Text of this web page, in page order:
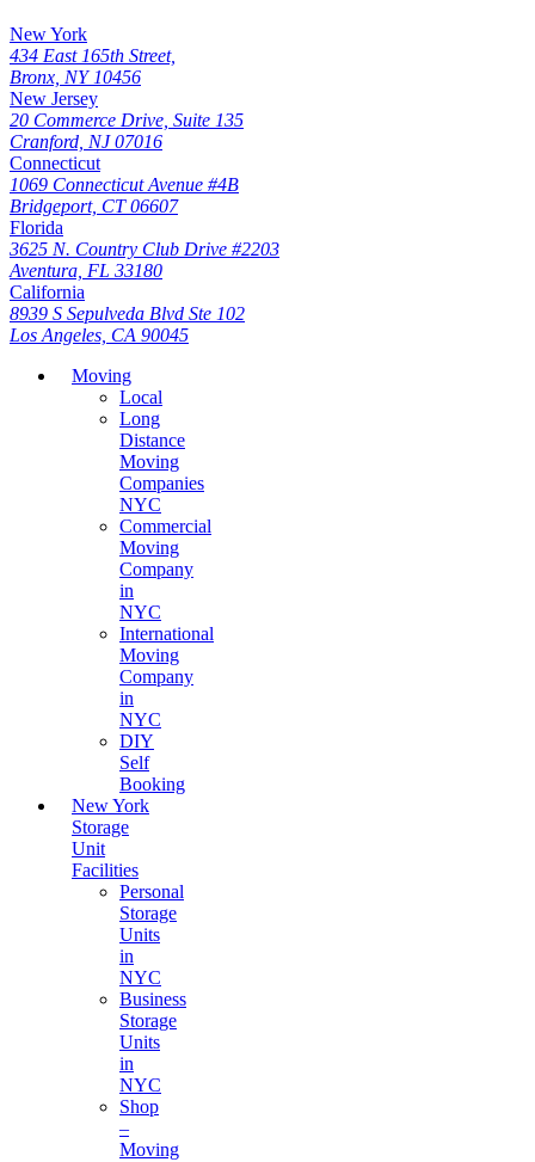
New York
434 East 165th Street,
Bronx, NY 10456
New Jersey
20 Commerce Drive, Suite 135
Cranford, NJ 07016
Connecticut
1069 Connecticut Avenue #4B
Bridgeport, CT 06607
Florida
3625 N. Country Club Drive #2203
Aventura, FL 33180
California
8939 S Sepulveda Blvd Ste 102
Los Angeles, CA 90045
Moving
Local
Long
Distance
Moving
Companies
NYC
Commercial
Moving
Company
in
NYC
International
Moving
Company
in
NYC
DIY
Self
Booking
New York
Storage
Unit
Facilities
Personal
Storage
Units
in
NYC
Business
Storage
Units
in
NYC
Shop
–
Moving